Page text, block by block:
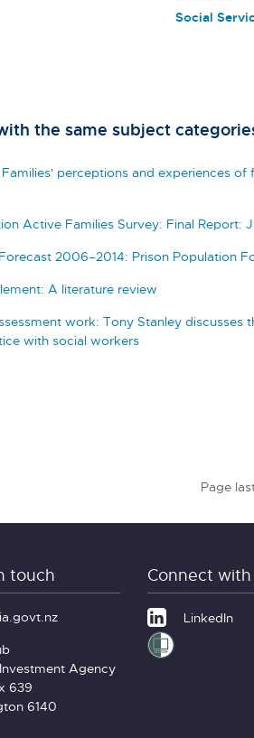
Social
the same subject
perceptions and experiences of
Active Families Survey: Final Report:
2006–2014: Prison Population
A literature review
work: Tony Stanley discusses
with social workers
Page
touch
Agency
639
6140
Connect with
LinkedIn